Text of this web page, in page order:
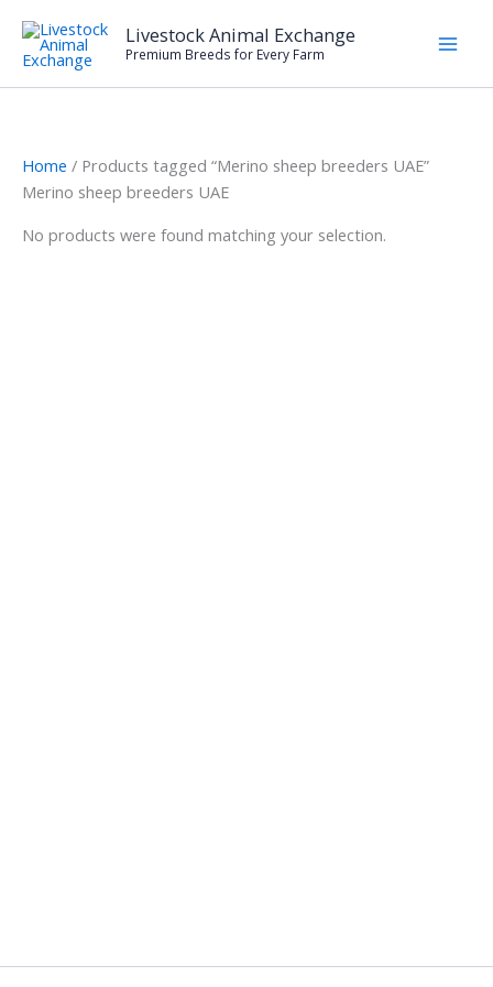
content
Livestock Animal Exchange
Premium Breeds for Every Farm
Home / Products tagged “Merino sheep breeders UAE”
Merino sheep breeders UAE
No products were found matching your selection.